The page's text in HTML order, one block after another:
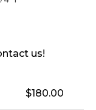
us!
$180.00